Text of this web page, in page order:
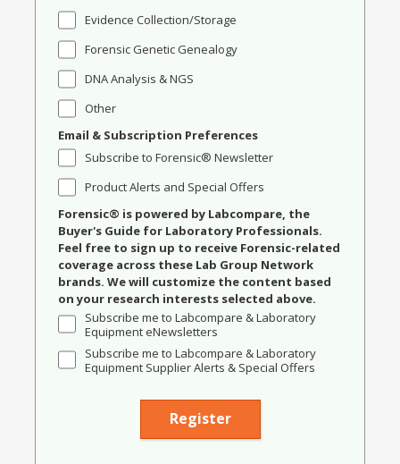
Evidence Collection/Storage
Forensic Genetic Genealogy
DNA Analysis & NGS
Other
Email & Subscription Preferences
Subscribe to Forensic® Newsletter
Product Alerts and Special Offers
Forensic® is powered by Labcompare, the
Buyer's Guide for Laboratory Professionals.
Feel free to sign up to receive Forensic-related
coverage across these Lab Group Network
brands. We will customize the content based
on your research interests selected above.
Subscribe me to Labcompare & Laboratory
Equipment eNewsletters
Subscribe me to Labcompare & Laboratory
Equipment Supplier Alerts & Special Offers